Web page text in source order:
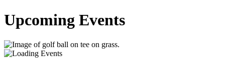
Upcoming Events